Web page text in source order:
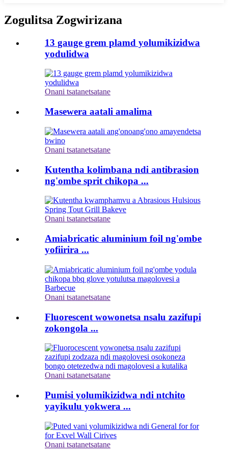
Zogulitsa Zogwirizana
13 gauge grem plamd yolumikizidwa
yodulidwa
Onani tsatanetsatane
Masewera aatali amalima
Onani tsatanetsatane
Kutentha kolimbana ndi antibrasion
ng'ombe sprit chikopa ...
Onani tsatanetsatane
Amiabricatic aluminium foil ng'ombe
yofiirira ...
Onani tsatanetsatane
Fluorescent wowonetsa nsalu zazifupi
zokongola ...
Onani tsatanetsatane
Pumisi yolumikizidwa ndi ntchito
yayikulu yokwera ...
Onani tsatanetsatane